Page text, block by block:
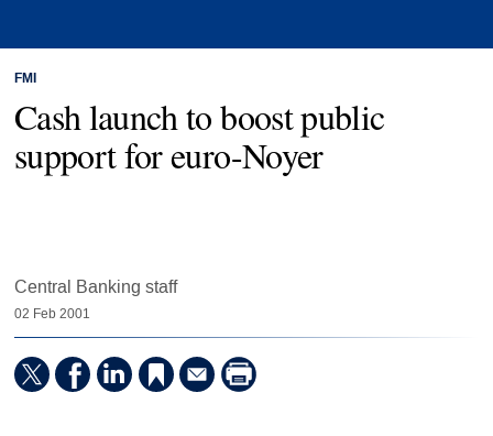
FMI
Cash launch to boost public
support for euro-Noyer
Central Banking staff
02 Feb 2001